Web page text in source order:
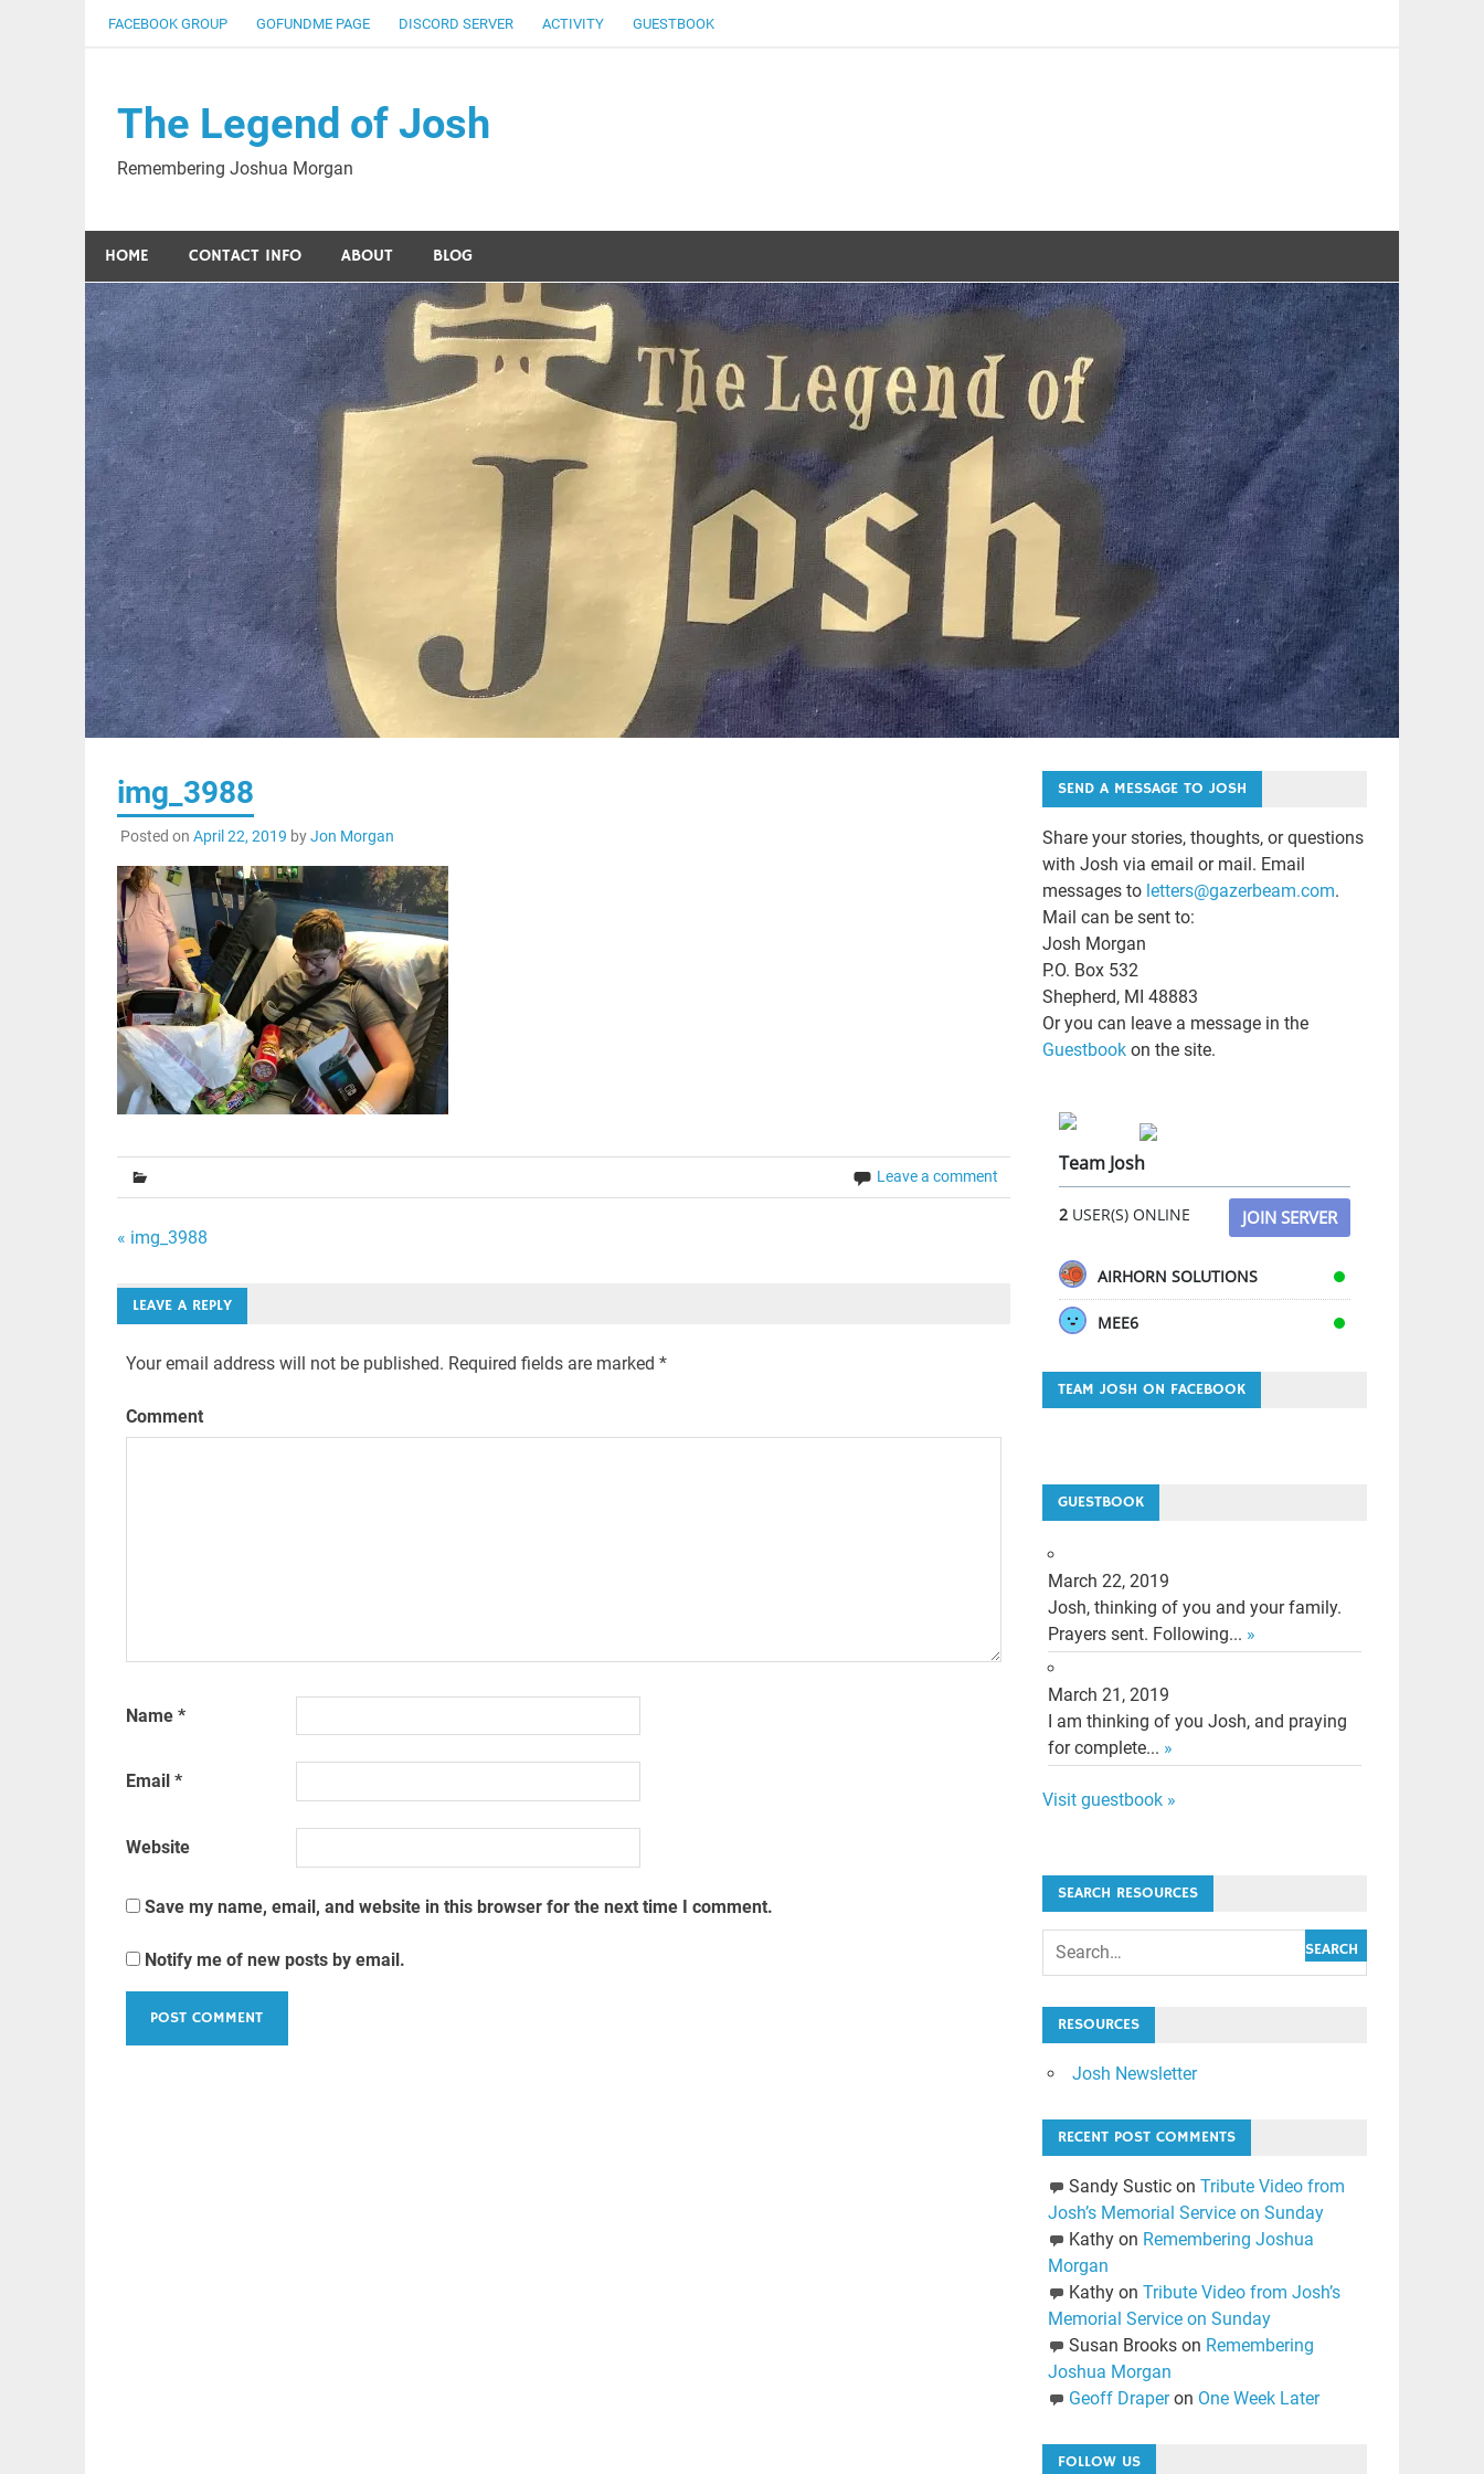
FACEBOOK GROUP GOFUNDME PAGE DISCORD SERVER ACTIVITY GUESTBOOK
The Legend of Josh
Remembering Joshua Morgan
HOME CONTACT INFO ABOUT BLOG
img_3988
Posted on April 22, 2019 byJon Morgan
Leave a comment
Post
navigation
« img_3988
LEAVE A REPLY
Your email address will not be published. Required fields are marked *
Comment
Name *
Email *
Website
Save my name, email, and website in this browser for the next time I comment.
Notify me of new posts by email.
SEND A MESSAGE TO JOSH
Share your stories, thoughts, or questions
with Josh via email or mail. Email
messages to letters@gazerbeam.com.
Mail can be sent to:
Josh Morgan
P.O. Box 532
Shepherd, MI 48883
Or you can leave a message in the
Guestbookon the site.
Team Josh
2USER(S) ONLINE JOIN SERVER
AIRHORN SOLUTIONS
MEE6
TEAM JOSH ON FACEBOOK
GUESTBOOK
March 22, 2019
Josh, thinking of you and your family.
Prayers sent. Following... »
March 21, 2019
I am thinking of you Josh, and praying
for complete... »
Visit guestbook »
SEARCH RESOURCES
SEARCH
RESOURCES
Josh Newsletter
RECENT POST COMMENTS
Sandy Susticon Tribute Video from
Josh’s Memorial Service on Sunday
Kathyon Remembering Joshua
Morgan
Kathyon Tribute Video from Josh’s
Memorial Service on Sunday
Susan Brookson Remembering
Joshua Morgan
Geoff Draperon One Week Later
FOLLOW US